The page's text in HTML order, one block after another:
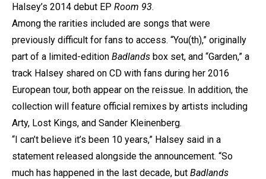
Halsey’s 2014 debut EP Room 93.
Among the rarities included are songs that were
previously difficult for fans to access. “You(th),” originally
part of a limited-edition Badlands box set, and “Garden,” a
track Halsey shared on CD with fans during her 2016
European tour, both appear on the reissue. In addition, the
collection will feature official remixes by artists including
Arty, Lost Kings, and Sander Kleinenberg.
“I can’t believe it’s been 10 years,” Halsey said in a
statement released alongside the announcement. “So
much has happened in the last decade, but Badlands